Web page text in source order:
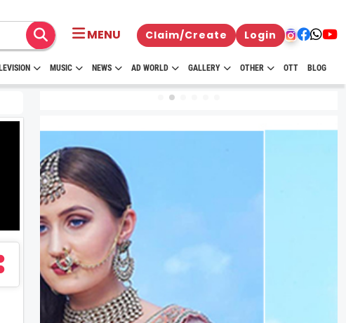
MENU Claim/Create Login
MUSIC NEWS AD WORLD GALLERY OTHER OTT BLOG